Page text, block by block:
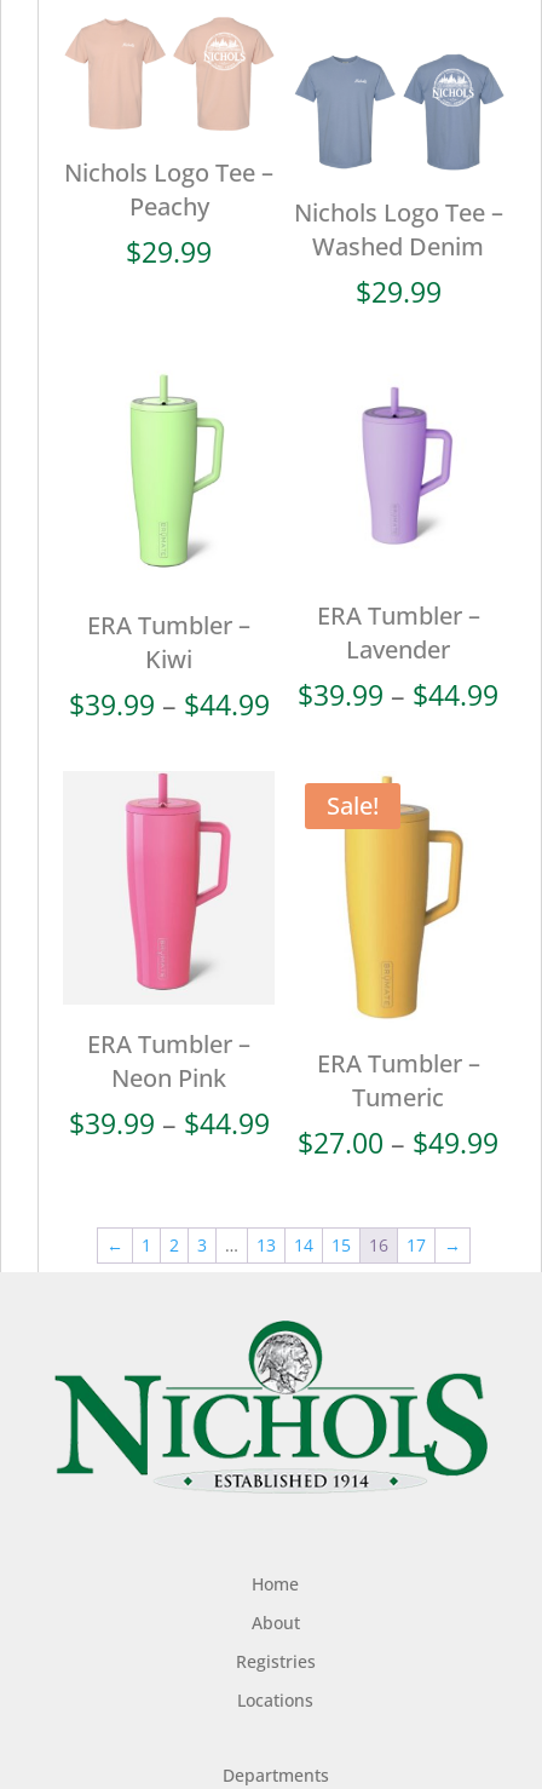
Nichols Logo Tee –
Peachy
$29.99
Nichols Logo Tee –
Washed Denim
$29.99
ERA Tumbler –
Kiwi
$39.99 – $44.99Price
through
$44.99
ERA Tumbler –
Lavender
$39.99 – $44.99
ERA Tumbler –
Neon Pink
$39.99 – $44.99Price
range:
$44.99
Sale!
ERA Tumbler –
Tumeric
$27.00 – $49.99
← 1 2 3 … 13 14 15 16 17 →
Home
About
Registries
Locations
Departments